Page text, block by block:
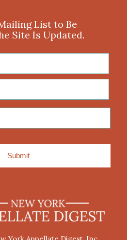
List to Be
Site Is Updated.